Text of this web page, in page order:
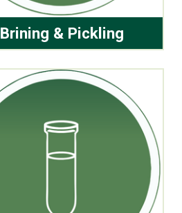
Brining & Pickling